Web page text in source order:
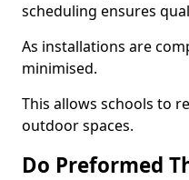
scheduling ensures
As installations are
minimised.
This allows schools to
outdoor spaces.
Do Preformed